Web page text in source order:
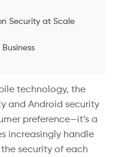
Security at Scale
technology, the
and Android security
preference—it’s a
increasingly handle
security of each